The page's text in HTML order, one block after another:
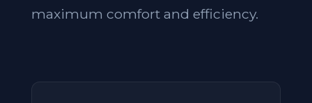
maximum comfort and efficiency.